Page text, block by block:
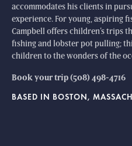
accommodates his clients in
experience. For young, aspiring
Campbell offers children’s trips
fishing and lobster pot pulling;
children to the wonders of the
Book your trip (508) 498-4716
BASED IN BOSTON,